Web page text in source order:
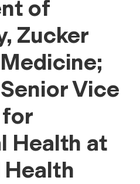
of
Zucker
Vice
Health at